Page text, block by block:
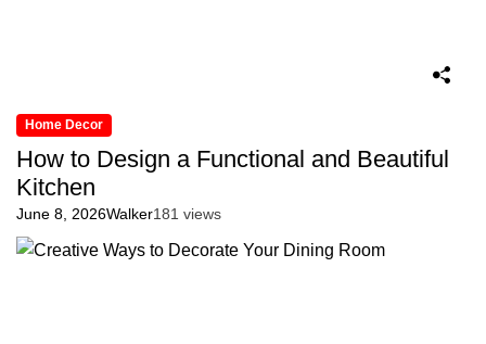
Home Decor
How to Design a Functional and Beautiful
Kitchen
June 8, 2026Walker181 views